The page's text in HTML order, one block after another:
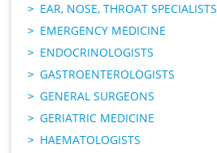
EAR, NOSE, THROAT SPECIALISTS
EMERGENCY MEDICINE
ENDOCRINOLOGISTS
GASTROENTEROLOGISTS
GENERAL SURGEONS
GERIATRIC MEDICINE
HAEMATOLOGISTS